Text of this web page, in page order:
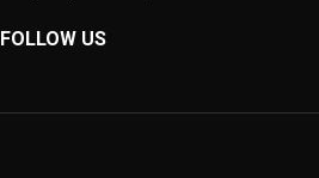
FOLLOW US